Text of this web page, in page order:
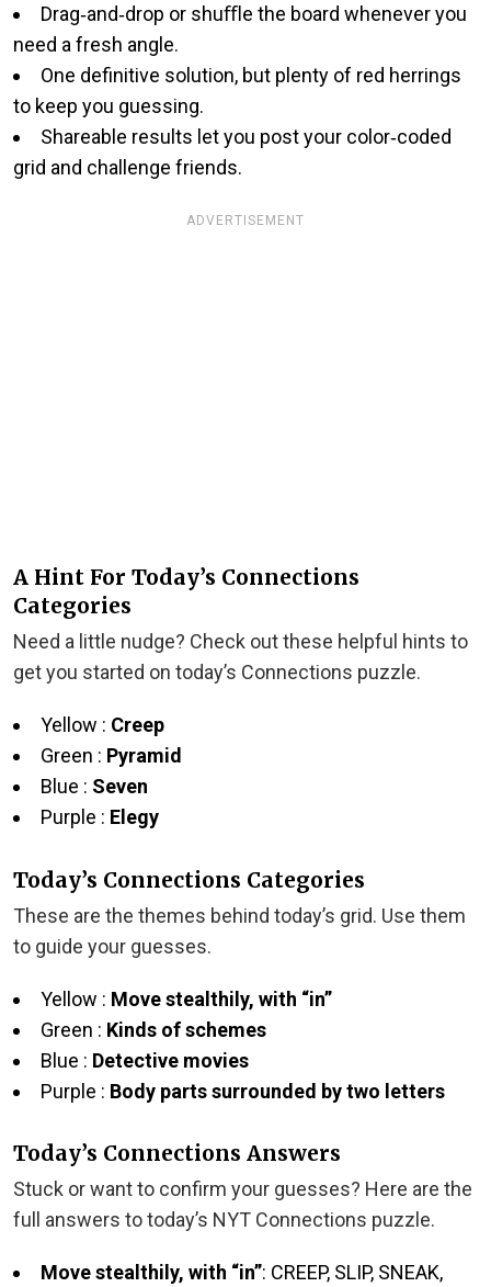
Drag‑and‑drop or shuﬄe the board whenever you
need a fresh angle.
One definitive solution, but plenty of red herrings
to keep you guessing.
Shareable results let you post your color‑coded
grid and challenge friends.
ADVERTISEMENT
A Hint For Today’s Connections
Categories
Need a little nudge? Check out these helpful hints to
get you started on today’s Connections puzzle.
Yellow : Creep
Green : Pyramid
Blue : Seven
Purple : Elegy
Today’s Connections Categories
These are the themes behind today’s grid. Use them
to guide your guesses.
Yellow : Move stealthily, with “in”
Green : Kinds of schemes
Blue : Detective movies
Purple : Body parts surrounded by two letters
Today’s Connections Answers
Stuck or want to confirm your guesses? Here are the
full answers to today’s NYT Connections puzzle.
Move stealthily, with “in”: CREEP, SLIP, SNEAK,